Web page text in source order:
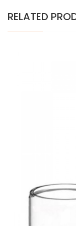
RELATED